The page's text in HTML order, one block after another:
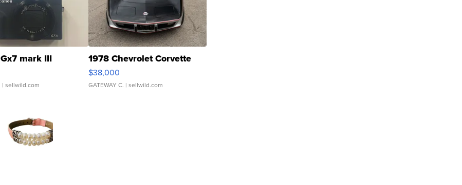
mark III
| sellwild.com
1978 Chevrolet Corvette
$38,000
GATEWAY C. | sellwild.com